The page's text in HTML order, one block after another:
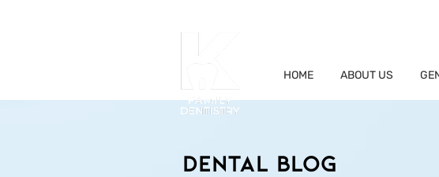
HOME ABOUT US
Dental Blog